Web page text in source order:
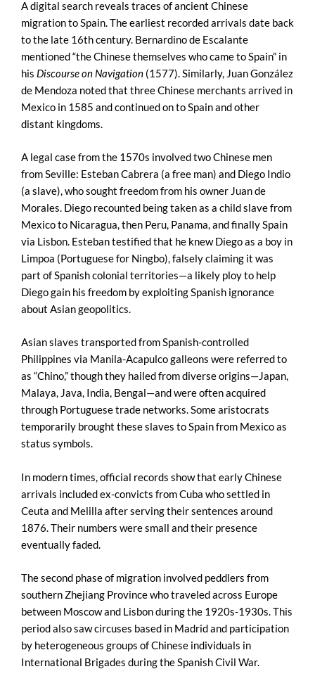
A digital search reveals traces of ancient Chinese
migration to Spain. The earliest recorded arrivals date back
to the late 16th century. Bernardino de Escalante
mentioned “the Chinese themselves who came to Spain” in
his Discourse on Navigation (1577). Similarly, Juan González
de Mendoza noted that three Chinese merchants arrived in
Mexico in 1585 and continued on to Spain and other
distant kingdoms.
A legal case from the 1570s involved two Chinese men
from Seville: Esteban Cabrera (a free man) and Diego Indio
(a slave), who sought freedom from his owner Juan de
Morales. Diego recounted being taken as a child slave from
Mexico to Nicaragua, then Peru, Panama, and finally Spain
via Lisbon. Esteban testified that he knew Diego as a boy in
Limpoa (Portuguese for Ningbo), falsely claiming it was
part of Spanish colonial territories—a likely ploy to help
Diego gain his freedom by exploiting Spanish ignorance
about Asian geopolitics.
Asian slaves transported from Spanish-controlled
Philippines via Manila-Acapulco galleons were referred to
as “Chino,” though they hailed from diverse origins—Japan,
Malaya, Java, India, Bengal—and were often acquired
through Portuguese trade networks. Some aristocrats
temporarily brought these slaves to Spain from Mexico as
status symbols.
In modern times, official records show that early Chinese
arrivals included ex-convicts from Cuba who settled in
Ceuta and Melilla after serving their sentences around
1876. Their numbers were small and their presence
eventually faded.
The second phase of migration involved peddlers from
southern Zhejiang Province who traveled across Europe
between Moscow and Lisbon during the 1920s-1930s. This
period also saw circuses based in Madrid and participation
by heterogeneous groups of Chinese individuals in
International Brigades during the Spanish Civil War.